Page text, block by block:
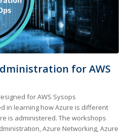
for AWS
for AWS Sysops
in learning how Azure is different
is administered. The workshops
Azure Networking, Azure